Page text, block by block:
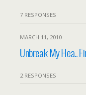
7 RESPONSES
MARCH 11, 2010
Unbreak My Hea..
2 RESPONSES